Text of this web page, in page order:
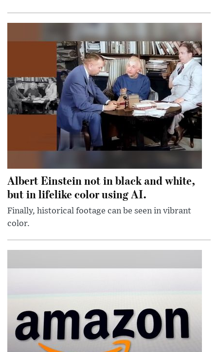
Albert Einstein not in black and white,
but in lifelike color using AI.
Finally, historical footage can be seen in vibrant
color.